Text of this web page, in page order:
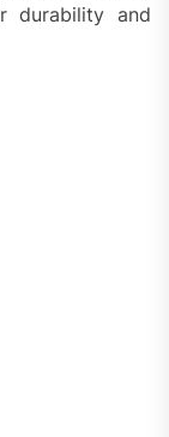
durability and